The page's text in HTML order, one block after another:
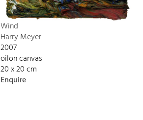
Wind
Harry Meyer
2007
oilon canvas
20 x 20 cm
Enquire